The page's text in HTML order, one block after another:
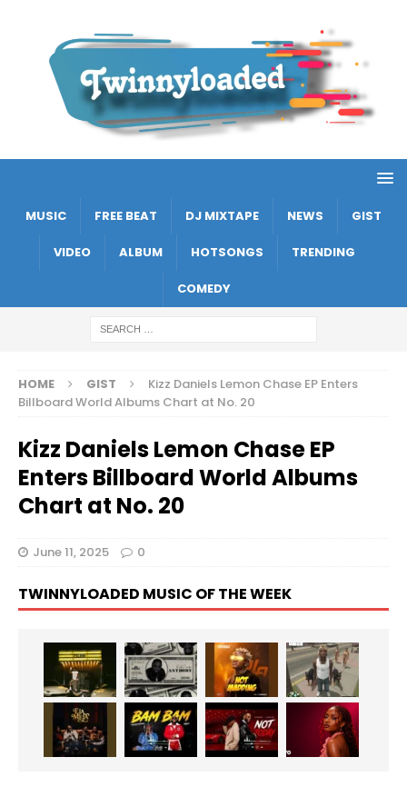
MUSIC FREE BEAT DJ MIXTAPE NEWS GIST
VIDEO ALBUM HOTSONGS TRENDING
COMEDY
HOME GIST
Kizz Daniels Lemon Chase EP Enters
Billboard World Albums Chart at No. 20
Kizz Daniels Lemon Chase EP
Enters Billboard World Albums
Chart at No. 20
June 11, 2025 0
TWINNYLOADED MUSIC OF THE WEEK